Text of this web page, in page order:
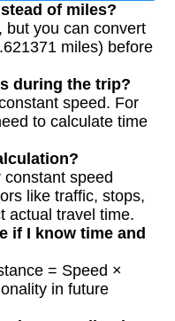
of miles?
but you can convert
miles) before
during the trip?
speed. For
to calculate time
speed
like traffic, stops,
actual travel time.
if I know time and
= Speed ×
in future